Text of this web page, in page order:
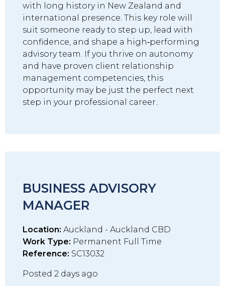
with long history in New Zealand and
international presence. This key role will
suit someone ready to step up, lead with
confidence, and shape a high‑performing
advisory team. If you thrive on autonomy
and have proven client relationship
management competencies, this
opportunity may be just the perfect next
step in your professional career..
BUSINESS ADVISORY
MANAGER
Location: Auckland - Auckland CBD
Work Type: Permanent Full Time
Reference: SC13032
Posted 2 days ago